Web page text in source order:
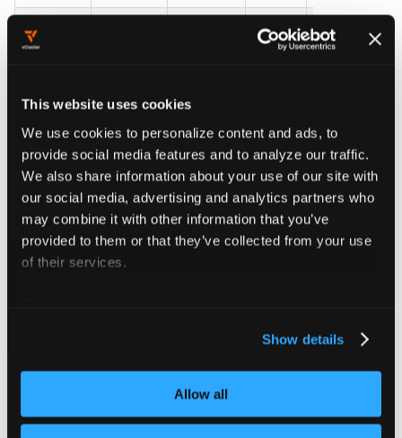
This website uses cookies
We use cookies to personalize content and ads, to
provide social media features and to analyze our traffic.
We also share information about your use of our site with
our social media, advertising and analytics partners who
may combine it with other information that you’ve
provided to them or that they’ve collected from your use
of their services.
Show details
Allow all
v4.6
2026
Oct
v0.31
v4.5
2025
Oct 29
2026
Apr 29
2026
Jul
29
v0.30
2025
v4.3
Dec 03
Mar
v0.25